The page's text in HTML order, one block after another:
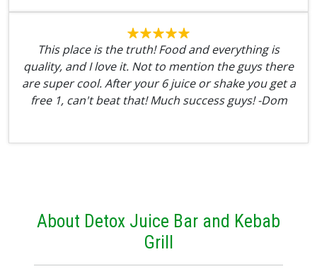
This place is the truth! Food and everything is
quality, and I love it. Not to mention the guys there
are super cool. After your 6 juice or shake you get a
free 1, can't beat that! Much success guys! -Dom
About Detox Juice Bar and Kebab
Grill